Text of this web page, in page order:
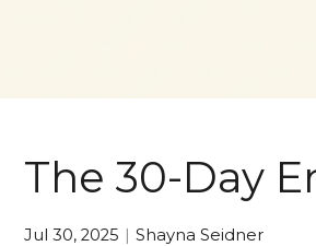
The 30-Day
Jul 30, 2025 Shayna Seidner